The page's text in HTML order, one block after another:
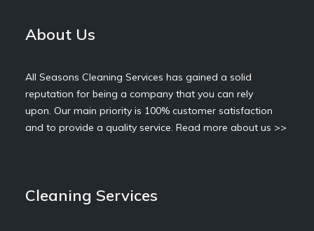
About Us
All Seasons Cleaning Services has gained a solid
reputation for being a company that you can rely
upon. Our main priority is 100% customer satisfaction
and to provide a quality service. Read more about us >>
Cleaning Services